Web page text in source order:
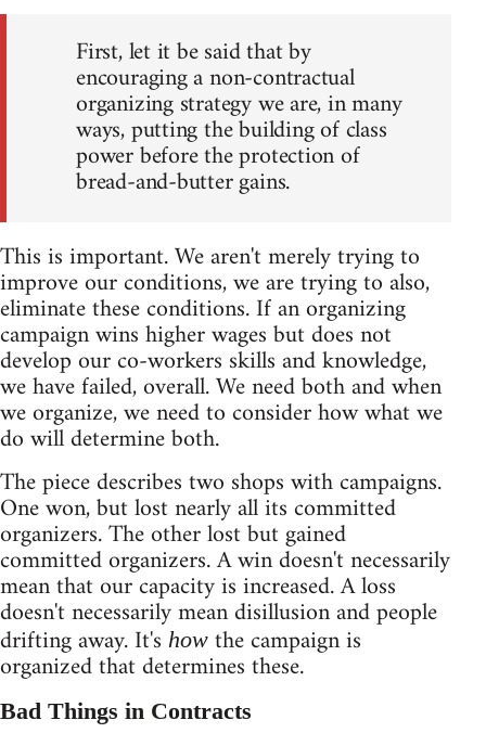
First, let it be said that by
encouraging a non-contractual
organizing strategy we are, in many
ways, putting the building of class
power before the protection of
bread-and-butter gains.
This is important. We aren't merely trying to
improve our conditions, we are trying to also,
eliminate these conditions. If an organizing
campaign wins higher wages but does not
develop our co-workers skills and knowledge,
we have failed, overall. We need both and when
we organize, we need to consider how what we
do will determine both.
The piece describes two shops with campaigns.
One won, but lost nearly all its committed
organizers. The other lost but gained
committed organizers. A win doesn't necessarily
mean that our capacity is increased. A loss
doesn't necessarily mean disillusion and people
drifting away. It's how the campaign is
organized that determines these.
Bad Things in Contracts